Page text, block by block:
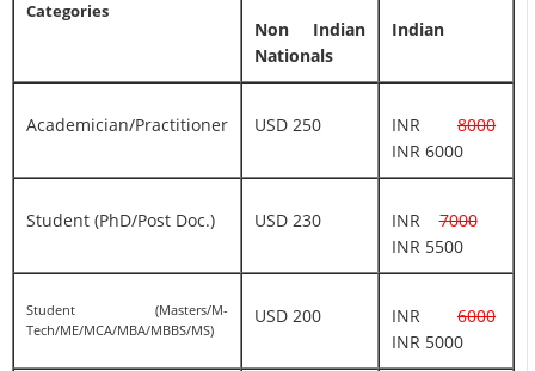
Categories
Non Indian
Nationals
Indian
Academician/Practitioner USD 250 INR 8000
INR 6000
Student (PhD/Post Doc.) USD 230 INR7000
INR 5500
Student (Masters/M-
Tech/ME/MCA/MBA/MBBS/MS)
USD 200 INR 6000
INR 5000